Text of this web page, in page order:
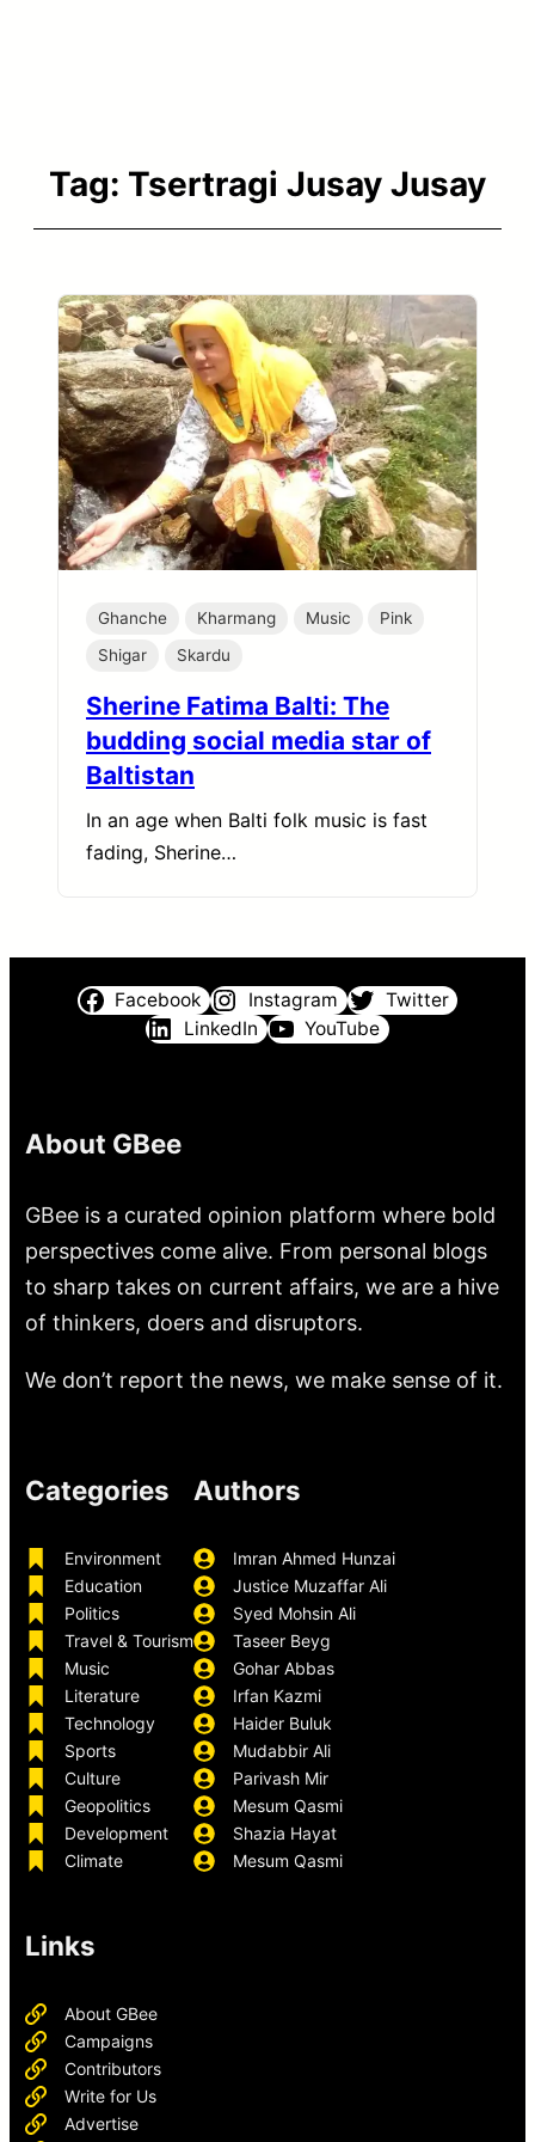
Tag: Tsertragi Jusay Jusay
Ghanche Kharmang Music
Pink
Shigar
Skardu
Sherine Fatima Balti: The
budding social media star of
Baltistan
In an age when Balti folk music is fast
fading, Sherine…
Facebook Instagram
Twitter
LinkedIn
YouTube
About GBee
GBee is a curated opinion platform where bold
perspectives come alive. From personal blogs
to sharp takes on current affairs, we are a hive
of thinkers, doers and disruptors.
We don’t report the news, we make sense of it.
Categories
Environment
Education
Politics
Travel & Tourism
Music
Literature
Technology
Sports
Culture
Geopolitics
Development
Climate
Authors
Imran Ahmed Hunzai
Justice Muzaffar Ali
Syed Mohsin Ali
Taseer Beyg
Gohar Abbas
Irfan Kazmi
Haider Buluk
Mudabbir Ali
Parivash Mir
Mesum Qasmi
Shazia Hayat
Mesum Qasmi
Links
About GBee
Campaigns
Contributors
Write for Us
Advertise